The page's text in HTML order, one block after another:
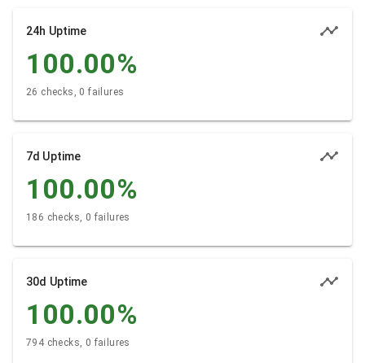
24h Uptime
100.00%
26 checks, 0 failures
7d Uptime
100.00%
186 checks, 0 failures
30d Uptime
100.00%
794 checks, 0 failures